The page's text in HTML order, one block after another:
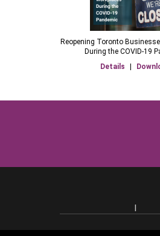
Reopening Toronto
During the COVID-19
Details